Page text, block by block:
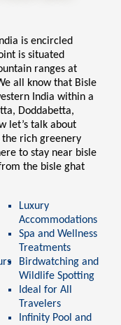
is encircled
is situated
ranges at
all know that Bisle
India within a
Doddabetta,
let’s talk about
the rich greenery
to stay near bisle
the bisle ghat
Luxury
Accommodations
Spa and Wellness
Treatments
Birdwatching and
Wildlife Spotting
Ideal for All
Travelers
Infinity Pool and